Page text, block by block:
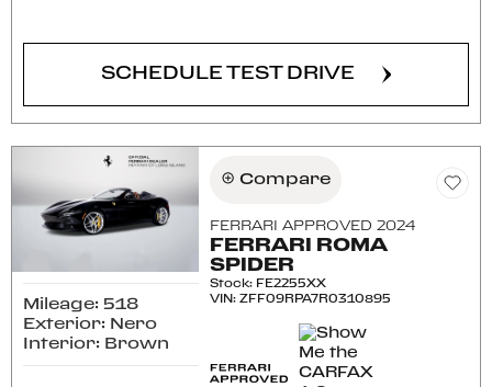
SCHEDULE TEST DRIVE
Mileage: 518
Exterior: Nero
Interior: Brown
Compare
FERRARI APPROVED 2024
FERRARI ROMA
SPIDER
Stock: FE2255XX
VIN:ZFF09RPA7R0310895